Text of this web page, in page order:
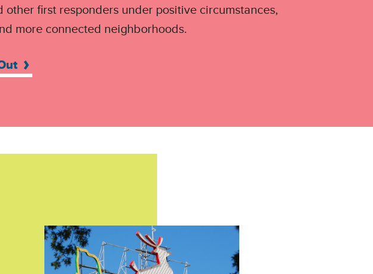
other first responders under positive circumstances,
more connected neighborhoods.